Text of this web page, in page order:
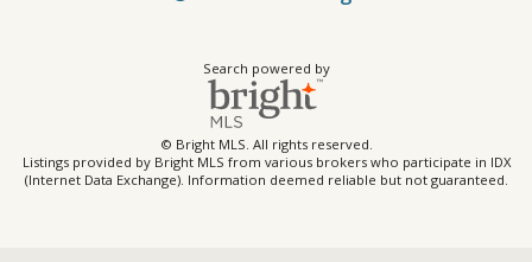
Search powered by
© Bright MLS. All rights reserved.
Listings provided by Bright MLS from various brokers who participate in IDX
(Internet Data Exchange). Information deemed reliable but not guaranteed.